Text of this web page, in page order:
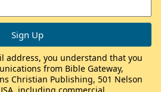
address, you understand that you
from Bible Gateway,
Christian Publishing, 501 Nelson